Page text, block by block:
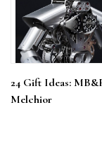
24 Gift Ideas:
Melchior